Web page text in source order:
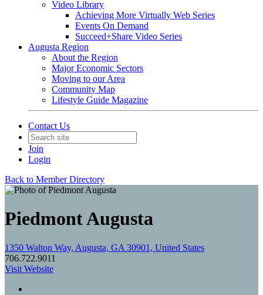
Video Library
Achieving More Virtually Web Series
Events On Demand
Succeed+Share Video Series
Augusta Region
About the Region
Major Economic Sectors
Moving to our Area
Community Map
Lifestyle Guide Magazine
Contact Us
Join
Login
Back to Member Directory
Piedmont Augusta
1350 Walton Way, Augusta, GA 30901, United States
706.722.9011
Visit Website